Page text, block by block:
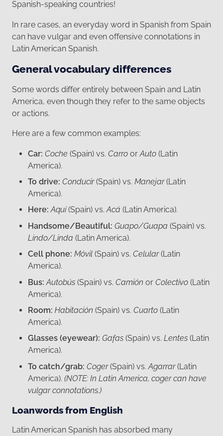
Spanish-speaking countries!
In rare cases, an everyday word in Spanish from Spain
can have vulgar and even offensive connotations in
Latin American Spanish.
General vocabulary differences
Some words differ entirely between Spain and Latin
America, even though they refer to the same objects
or actions.
Here are a few common examples:
Car: Coche (Spain) vs. Carro orAuto (Latin
America).
To drive: Conducir(Spain) vs. Manejar(Latin
America).
Here: Aquí(Spain) vs.Acá (Latin America).
Handsome/Beautiful: Guapo/Guapa (Spain) vs.
Lindo/Linda (Latin America).
Cell phone: Móvil (Spain) vs. Celular(Latin
America).
Bus: Autobús (Spain) vs. Camión or Colectivo (Latin
America).
Room: Habitación (Spain) vs. Cuarto (Latin
America).
Glasses (eyewear): Gafas (Spain) vs. Lentes (Latin
America).
To catch/grab: Coger(Spain) vs.Agarrar(Latin
America). (NOTE: In Latin America, coger can have
vulgar connotations.)
Loanwords from English
Latin American Spanish has absorbed many